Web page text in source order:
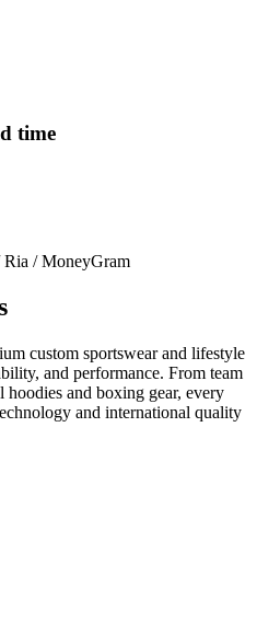
time
Ria / MoneyGram
custom sportswear and lifestyle
and performance. From team
and boxing gear, every
and international quality